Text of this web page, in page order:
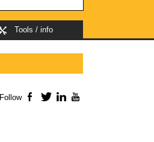
Tools / info
Follow Facebook
TwitterLinkedIn